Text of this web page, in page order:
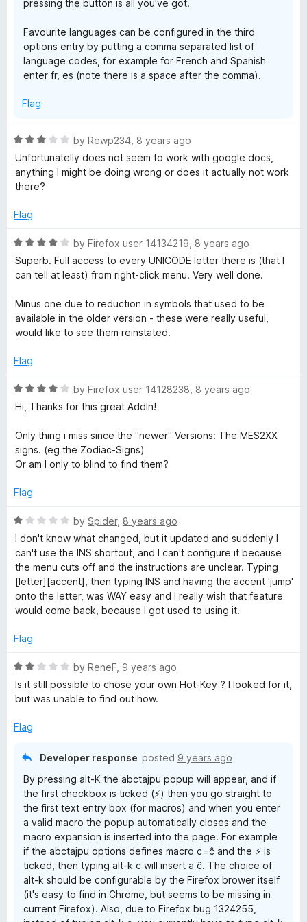
pressing the button is all you've got.
Favourite languages can be configured in the third
options entry by putting a comma separated list of
language codes, for example for French and Spanish
enter fr, es (note there is a space after the comma).
Flag
R
a
t
e
3
u
t
5
by Rewp234 8 years ago
Unfortunatelly does not seem to work with google docs,
anything I might be doing wrong or does it actually not work
there?
Flag
R
a
t
d
4
o
t
f
5
by Firefox user 14134219 8 years ago
Superb. Full access to every UNICODE letter there is (that I
can tell at least) from right-click menu. Very well done.
Minus one due to reduction in symbols that used to be
available in the older version - these were really useful,
would like to see them reinstated.
Flag
R
a
e
d
4
u
o
f
by Firefox user 14128238 8 years ago
Hi, Thanks for this great AddIn!
Only thing i miss since the "newer" Versions: The MES2XX
signs. (eg the Zodiac-Signs)
Or am I only to blind to find them?
Flag
R
a
t
e
d
1
o
t
f
5
by Spider, 8 years ago
I don't know what changed, but it updated and suddenly I
can't use the INS shortcut, and I can't configure it because
the menu cuts off and the instructions are unclear. Typing
[letter][accent], then typing INS and having the accent 'jump'
onto the letter, was WAY easy and I really wish that feature
would come back, because I got used to using it.
Flag
R
a
t
d
by ReneF 9 years ago
Is it still possible to chose your own Hot-Key ? I looked for it,
but was unable to find out how.
Flag
Developer response posted 9 years ago
By pressing alt-K the abctajpu popup will appear, and if
the first checkbox is ticked (⚡) then you go straight to
the first text entry box (for macros) and when you enter
a valid macro the popup automatically closes and the
macro expansion is inserted into the page. For example
if the abctajpu options defines macro c=ĉ and the ⚡ is
ticked, then typing alt-k c will insert a ĉ. The choice of
alt-k should be configurable by the Firefox brower itself
(it's easy to find in Chrome, but seems to be missing in
current Firefox). Also, due to Firefox bug 1324255,